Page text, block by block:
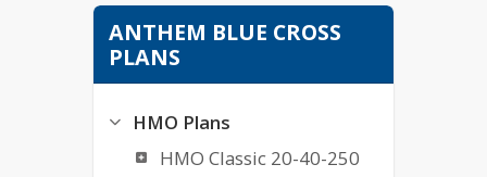
Kaiser Permanente.
For Plan Comparisons and Benefit
Summary look under your
employment classification:
ANTHEM BLUE CROSS
PLANS
HMO Plans
HMO Classic 20-40-250